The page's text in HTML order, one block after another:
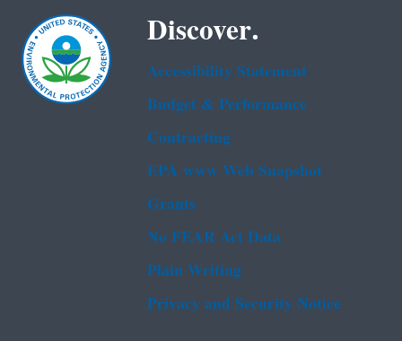
Discover.
Accessibility Statement
Budget & Performance
Contracting
EPA www Web Snapshot
Grants
No FEAR Act Data
Plain Writing
Privacy and Security Notice